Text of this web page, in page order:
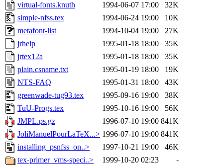
virtual-fonts.knuth
1994-06-07 17:00
32K
simple-nfss.tex
1994-06-24 19:00
10K
metafont-list
1994-10-04 19:00
27K
jrhelp
1995-01-18 18:00
35K
jrtex12a
1995-01-18 18:00
35K
plain.csname.txt
1995-01-19 18:00
19K
NTS-FAQ
1995-01-31 18:00
43K
greenwade-tug93.tex
1995-09-16 19:00
38K
TuU-Progs.tex
1995-10-16 19:00
56K
JMPL.ps.gz
1996-07-10 19:00 841K
JoliManuelPourLaTeX...> 1996-07-10 19:00 841K
installing_psnfss_on..>
1997-10-21 19:00
46K
tex-primer_vms-speci..>
1999-10-20 02:23
-